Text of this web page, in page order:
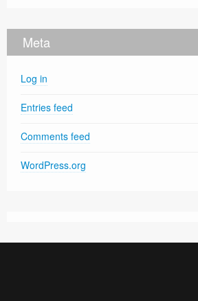
Meta
Log in
Entries feed
Comments feed
WordPress.org